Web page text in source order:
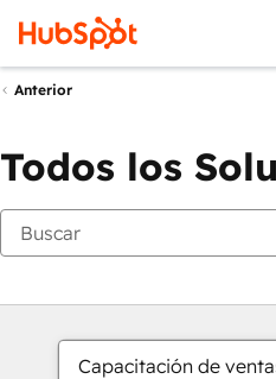
Anterior
Todos los
Capacitación de